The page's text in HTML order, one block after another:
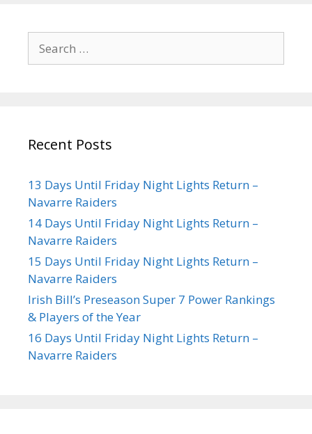
Recent Posts
13 Days Until Friday Night Lights Return –
Navarre Raiders
14 Days Until Friday Night Lights Return –
Navarre Raiders
15 Days Until Friday Night Lights Return –
Navarre Raiders
Irish Bill’s Preseason Super 7 Power Rankings
& Players of the Year
16 Days Until Friday Night Lights Return –
Navarre Raiders